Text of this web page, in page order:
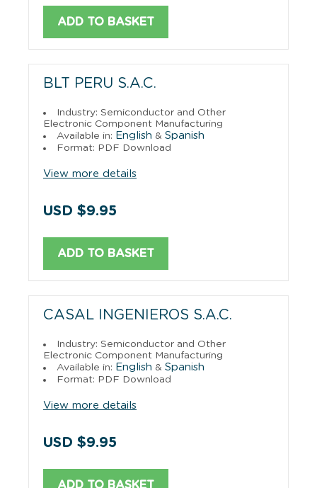
ADD TO BASKET
BLT PERU S.A.C.
Industry: Semiconductor and Other
Electronic Component Manufacturing
Available in: English & Spanish
Format: PDF Download
View more details
USD $9.95
ADD TO BASKET
CASAL INGENIEROS S.A.C.
Industry: Semiconductor and Other
Electronic Component Manufacturing
Available in: English & Spanish
Format: PDF Download
View more details
USD $9.95
ADD TO BASKET